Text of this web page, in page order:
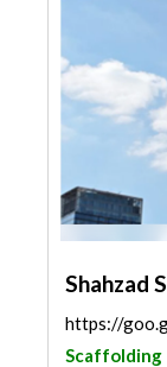
Shahzad
Scaffolding